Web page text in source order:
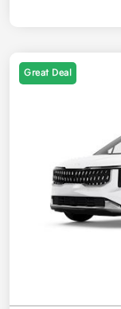
Great Deal